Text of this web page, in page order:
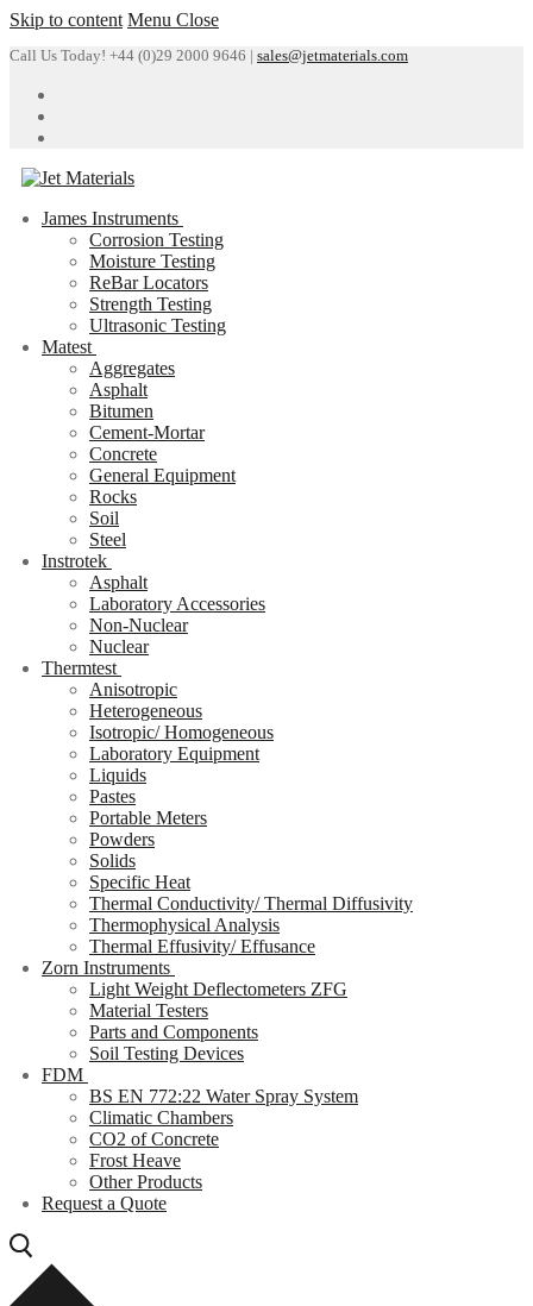
Skip to content Menu Close
Call Us Today! +44 (0)29 2000 9646 | sales@jetmaterials.com
James Instruments
Corrosion Testing
Moisture Testing
ReBar Locators
Strength Testing
Ultrasonic Testing
Matest
Aggregates
Asphalt
Bitumen
Cement-Mortar
Concrete
General Equipment
Rocks
Soil
Steel
Instrotek
Asphalt
Laboratory Accessories
Non-Nuclear
Nuclear
Thermtest
Anisotropic
Heterogeneous
Isotropic/ Homogeneous
Laboratory Equipment
Liquids
Pastes
Portable Meters
Powders
Solids
Specific Heat
Thermal Conductivity/ Thermal Diffusivity
Thermophysical Analysis
Thermal Effusivity/ Effusance
Zorn Instruments
Light Weight Deflectometers ZFG
Material Testers
Parts and Components
Soil Testing Devices
FDM
BS EN 772:22 Water Spray System
Climatic Chambers
CO2 of Concrete
Frost Heave
Other Products
Request a Quote